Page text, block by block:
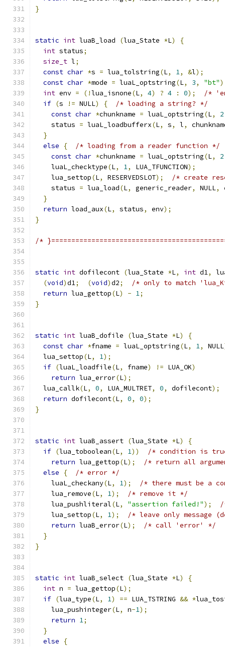
}
static int luaB_load (lua_State *L)
{
int status;
size_t l;
const char *s = lua_tolstring(L, 1, &l);
const char *mode = luaL_optstring(L, 3, "bt"
int env = (!lua_isnone(L, 4) ? 4 : 0);
/*
if (s != NULL) {
/* loading a string? */
const char *chunkname = luaL_optstring(L, 2
    status
= luaL_loadbufferx(L, s, l,
}
else
{
/* loading from a reader function */
const char *chunkname = luaL_optstring(L, 2
    luaL_checktype
(L, 1, LUA_TFUNCTION);
    lua_settop
(L, RESERVEDSLOT);
/* create
    status
= lua_load(L, generic_reader, NULL,
}
return load_aux(L, status, env);
}
/*
static int dofilecont (lua_State *L, int d1,
(void)d1; (void)d2;
/* only to match
return lua_gettop(L) - 1;
}
static int luaB_dofile (lua_State *L)
{
const char *fname = luaL_optstring(L, 1, NULL
  lua_settop
(L, 1);
if (luaL_loadfile(L, fname) != LUA_OK)
return lua_error(L);
  lua_callk
(L, 0, LUA_MULTRET, 0, dofilecont);
return dofilecont(L, 0, 0);
}
static int luaB_assert (lua_State *L)
{
if (lua_toboolean(L, 1))
/* condition is
return lua_gettop(L);
/* return all
else
{
/* error */
    luaL_checkany
(L, 1);
/* there must be a
    lua_remove
(L, 1);
/* remove it */
    lua_pushliteral
(L, "assertion failed!");
/
    lua_settop
(L, 1);
/* leave only message
return luaB_error(L);
/* call 'error' */
}
}
static int luaB_select (lua_State *L)
{
int n = lua_gettop(L);
if (lua_type(L, 1) == LUA_TSTRING && *
    lua_pushinteger
(L, n-1);
return 1;
}
else
{